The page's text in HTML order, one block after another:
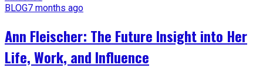
BLOG7 months ago
Ann Fleischer: The Future Insight into Her
Life, Work, and Influence